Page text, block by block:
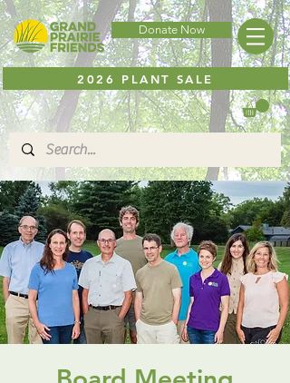
Donate Now
2026 PLANT SALE